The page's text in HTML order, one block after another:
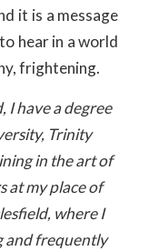
it is a message
hear in a world
frightening.
I have a degree
Trinity
in the art of
at my place of
where I
and frequently